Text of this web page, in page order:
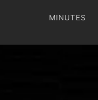
MINUTES